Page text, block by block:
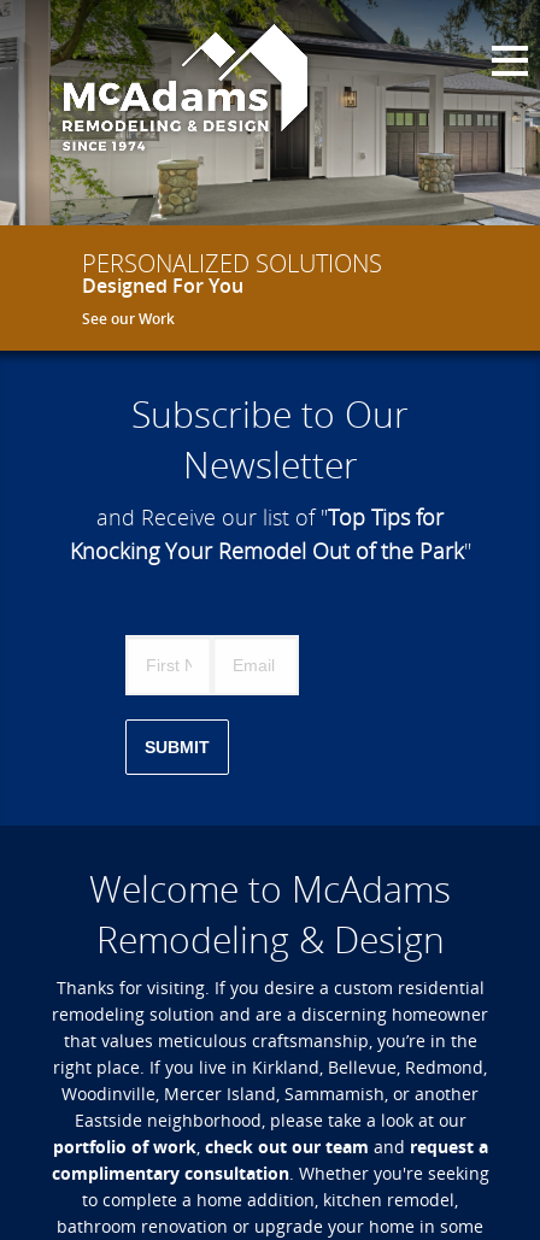
PERSONALIZED SOLUTIONS
Designed For You
See our Work
Subscribe to Our
Newsletter
and Receive our list of "Top Tips for
Knocking Your Remodel Out of the Park"
SUBMIT
Welcome to McAdams
Remodeling & Design
Thanks for visiting. If you desire a custom residential
remodeling solution and are a discerning homeowner
that values meticulous craftsmanship, you’re in the
right place. If you live in Kirkland, Bellevue, Redmond,
Woodinville, Mercer Island, Sammamish, or another
Eastside neighborhood, please take a look at our
portfolio of work, check out our team and request a
complimentary consultation. Whether you're seeking
to complete a home addition, kitchen remodel,
bathroom renovation or upgrade your home in some